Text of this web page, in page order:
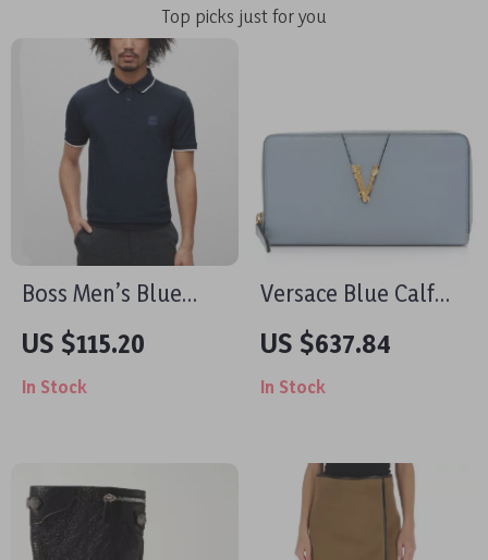
Top picks just for you
Boss Men’s Blue
Polo Shirt – Stylish
Spring/Summer
Essential
US $115.20
In Stock
Versace Blue Calf
Leather Camera
Case Shoulder Bag
with Adjustable
US $637.84
In Stock